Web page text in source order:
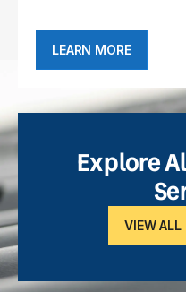
LEARN MORE
Explore
VIEW ALL